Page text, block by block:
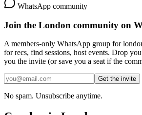
WhatsApp community
Join the London community on
A members-only WhatsApp group for
for recs, find sessions, host events. Drop
you the invite (or save you a seat if the
Get the invite
No spam. Unsubscribe anytime.